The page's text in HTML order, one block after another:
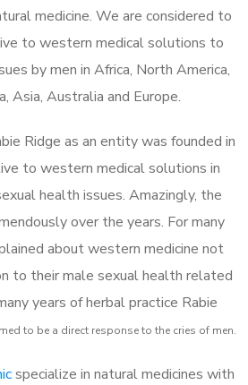
medicine. We are considered to
to western medical solutions to
by men in Africa, North America,
Asia, Australia and Europe.
Ridge as an entity was founded in
to western medical solutions in
health issues. Amazingly, the
over the years. For many
about western medicine not
to their male sexual health related
years of herbal practice Rabie
to be a direct response to the cries of men.
specialize in natural medicines with